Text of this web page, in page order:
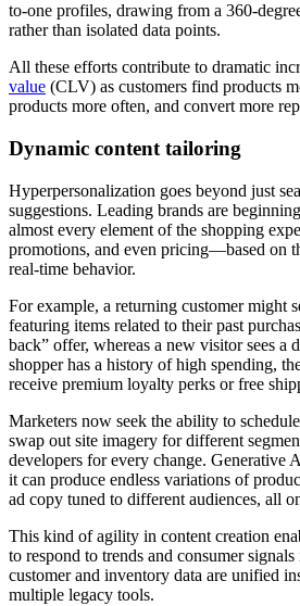
to-one profiles, drawing from a 360-
rather than isolated data points.
All these efforts contribute to dramatic
value (CLV) as customers find products
products more often, and convert more
Dynamic content tailoring
Hyperpersonalization goes beyond just
suggestions. Leading brands are
almost every element of the shopping
promotions, and even pricing—based on
real-time behavior.
For example, a returning customer might
featuring items related to their past
back” offer, whereas a new visitor sees a
shopper has a history of high spending,
receive premium loyalty perks or free
Marketers now seek the ability to
swap out site imagery for different
developers for every change. Generative
it can produce endless variations of
ad copy tuned to different audiences, all
This kind of agility in content creation
to respond to trends and consumer
customer and inventory data are unified
multiple legacy tools.